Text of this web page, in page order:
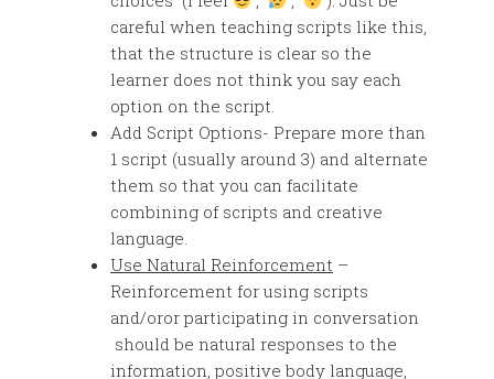
careful when teaching scripts like this,
that the structure is clear so the
learner does not think you say each
option on the script.
Add Script Options- Prepare more than
1 script (usually around 3) and alternate
them so that you can facilitate
combining of scripts and creative
language.
Use Natural Reinforcement –
Reinforcement for using scripts
and/oror participating in conversation
should be natural responses to the
information, positive body language,